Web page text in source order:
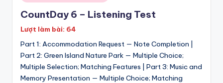
in
CountDay 6 – Listening Test
Lượt làm bài: 64
Part 1: Accommodation Request — Note Completion |
Part 2: Green Island Nature Park — Multiple Choice;
Multiple Selection; Matching Features | Part 3: Music and
Memory Presentation — Multiple Choice; Matching